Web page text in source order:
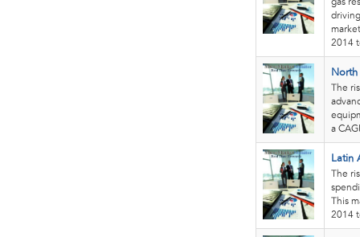
2014
North
The
a
Latin
The
This
2014